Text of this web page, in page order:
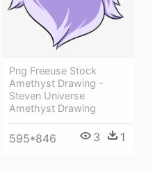
Png Freeuse Stock
Amethyst Drawing -
Steven Universe
Amethyst Drawing
595*846 3 1